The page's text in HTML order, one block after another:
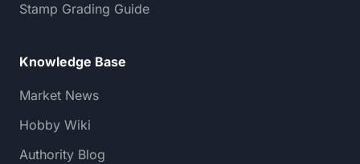
Stamp Grading Guide
Knowledge Base
Market News
Hobby Wiki
Authority Blog